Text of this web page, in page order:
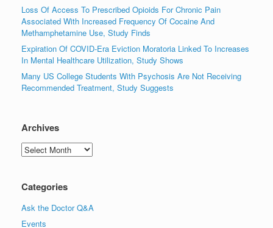
Loss Of Access To Prescribed Opioids For Chronic Pain
Associated With Increased Frequency Of Cocaine And
Methamphetamine Use, Study Finds
Expiration Of COVID-Era Eviction Moratoria Linked To Increases
In Mental Healthcare Utilization, Study Shows
Many US College Students With Psychosis Are Not Receiving
Recommended Treatment, Study Suggests
Archives
Archives
Categories
Ask the Doctor Q&A
Events